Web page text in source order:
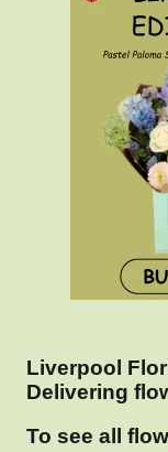
Liverpool
Delivering
To see all